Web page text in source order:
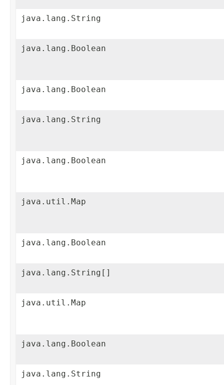
java.lang.String
java.lang.Boolean
java.lang.Boolean
java.lang.String
java.lang.Boolean
java.util.Map
java.lang.Boolean
java.lang.String[]
java.util.Map
java.lang.Boolean
java.lang.String